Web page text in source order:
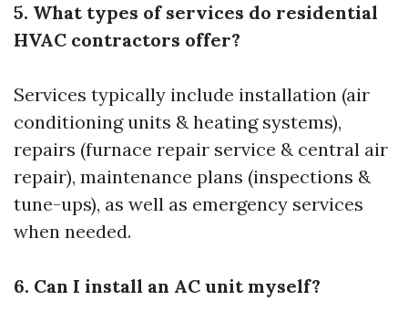
5. What types of services do residential
HVAC contractors offer?
Services typically include installation (air
conditioning units & heating systems),
repairs (furnace repair service & central air
repair), maintenance plans (inspections &
tune-ups), as well as emergency services
when needed.
6. Can I install an AC unit myself?